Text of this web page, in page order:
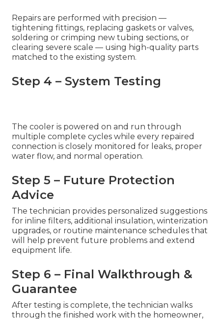
Repairs are performed with precision —
tightening fittings, replacing gaskets or valves,
soldering or crimping new tubing sections, or
clearing severe scale — using high-quality parts
matched to the existing system.
Step 4 – System Testing
The cooler is powered on and run through
multiple complete cycles while every repaired
connection is closely monitored for leaks, proper
water flow, and normal operation.
Step 5 – Future Protection
Advice
The technician provides personalized suggestions
for inline filters, additional insulation, winterization
upgrades, or routine maintenance schedules that
will help prevent future problems and extend
equipment life.
Step 6 – Final Walkthrough &
Guarantee
After testing is complete, the technician walks
through the finished work with the homeowner,